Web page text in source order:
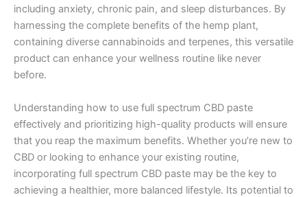
including anxiety, chronic pain, and sleep disturbances. By
harnessing the complete benefits of the hemp plant,
containing diverse cannabinoids and terpenes, this versatile
product can enhance your wellness routine like never
before.
Understanding how to use full spectrum CBD paste
effectively and prioritizing high-quality products will ensure
that you reap the maximum benefits. Whether you’re new to
CBD or looking to enhance your existing routine,
incorporating full spectrum CBD paste may be the key to
achieving a healthier, more balanced lifestyle. Its potential to